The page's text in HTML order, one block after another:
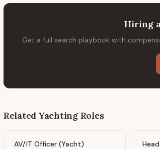
Hiring
Get a full search playbook with
Related YachtingRoles
AV/IT Officer (Yacht)